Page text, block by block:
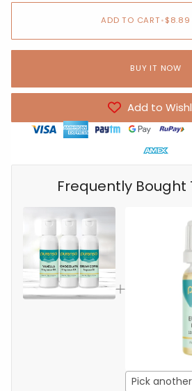
ADD TO CART•$8.89
BUY IT NOW
Add to
Frequently
Pick another